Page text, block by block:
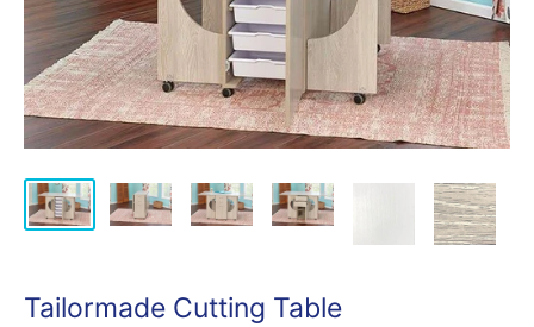
Tailormade Cutting Table